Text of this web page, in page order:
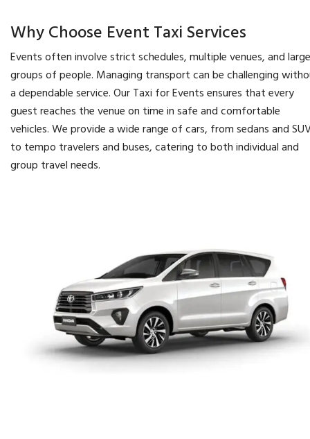
Why Choose Event Taxi Services
Events often involve strict schedules, multiple venues, and large
groups of people. Managing transport can be challenging
a dependable service. Our Taxi for Events ensures that every
guest reaches the venue on time in safe and comfortable
vehicles. We provide a wide range of cars, from sedans and
to tempo travelers and buses, catering to both individual and
group travel needs.